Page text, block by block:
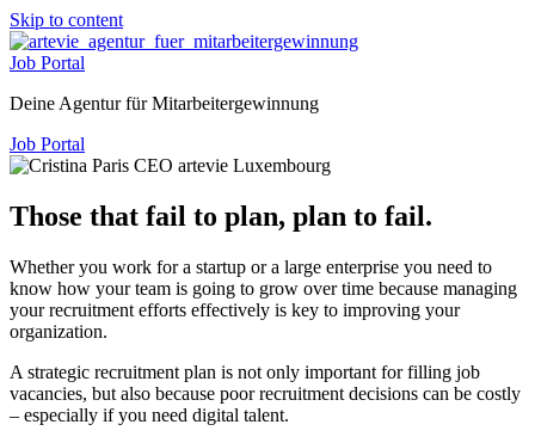
Skip to content
Job Portal
Deine Agentur für Mitarbeitergewinnung
Job Portal
Those that fail to plan, plan to fail.
Whether you work for a startup or a large enterprise you need to
know how your team is going to grow over time because managing
your recruitment efforts effectively is key to improving your
organization.
A strategic recruitment plan is not only important for filling job
vacancies, but also because poor recruitment decisions can be costly
– especially if you need digital talent.